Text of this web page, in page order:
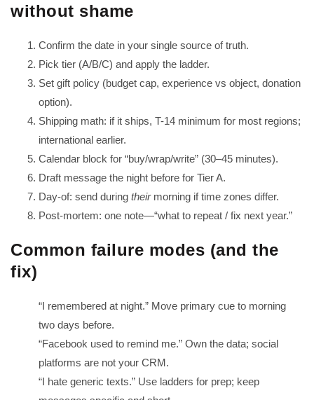
without shame
Confirm the date in your single source of truth.
Pick tier (A/B/C) and apply the ladder.
Set gift policy (budget cap, experience vs object, donation
option).
Shipping math: if it ships, T-14 minimum for most regions;
international earlier.
Calendar block for “buy/wrap/write” (30–45 minutes).
Draft message the night before for Tier A.
Day-of: send during theirmorning if time zones differ.
Post-mortem: one note—“what to repeat / fix next year.”
Common failure modes (and the
fix)
“I remembered at night.” Move primary cue to morning
two days before.
“Facebook used to remind me.” Own the data; social
platforms are not your CRM.
“I hate generic texts.” Use ladders for prep; keep